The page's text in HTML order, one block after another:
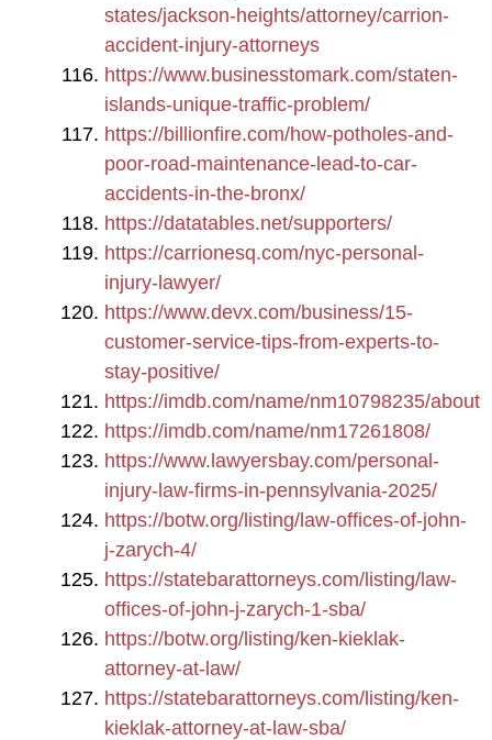
states/jackson-heights/attorney/carrion-
accident-injury-attorneys
https://www.businesstomark.com/staten-
islands-unique-traffic-problem/
https://billionfire.com/how-potholes-and-
poor-road-maintenance-lead-to-car-
accidents-in-the-bronx/
https://datatables.net/supporters/
https://carrionesq.com/nyc-personal-
injury-lawyer/
https://www.devx.com/business/15-
customer-service-tips-from-experts-to-
stay-positive/
https://imdb.com/name/nm10798235/about
https://imdb.com/name/nm17261808/
https://www.lawyersbay.com/personal-
injury-law-firms-in-pennsylvania-2025/
https://botw.org/listing/law-offices-of-john-
j-zarych-4/
https://statebarattorneys.com/listing/law-
offices-of-john-j-zarych-1-sba/
https://botw.org/listing/ken-kieklak-
attorney-at-law/
https://statebarattorneys.com/listing/ken-
kieklak-attorney-at-law-sba/